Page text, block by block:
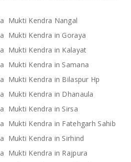
Mukti Kendra Nangal
Mukti Kendra in Goraya
Mukti Kendra in Kalayat
Mukti Kendra in Samana
Mukti Kendra in Bilaspur Hp
Mukti Kendra in Dhanaula
Mukti Kendra in Sirsa
Mukti Kendra in Fatehgarh Sahib
Mukti Kendra in Sirhind
Mukti Kendra in Rajpura